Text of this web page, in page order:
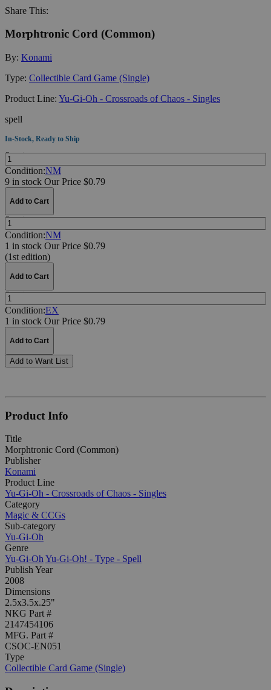
Share This:
Morphtronic Cord (Common)
By: Konami
Type: Collectible Card Game (Single)
Product Line: Yu-Gi-Oh - Crossroads of Chaos - Singles
spell
In-Stock, Ready to Ship
Quantity:
Condition:NM
9 in stock Our Price $0.79
Add to Cart
Quantity:
Condition:NM
1 in stock Our Price $0.79
(1st edition)
Add to Cart
Quantity:
Condition:EX
1 in stock Our Price $0.79
Add to Cart
Add to Want List
Product Info
Title
Morphtronic Cord (Common)
Publisher
Konami
Product Line
Yu-Gi-Oh - Crossroads of Chaos - Singles
Category
Magic & CCGs
Sub-category
Yu-Gi-Oh
Genre
Yu-Gi-Oh Yu-Gi-Oh! - Type - Spell
Publish Year
2008
Dimensions
2.5x3.5x.25"
NKG Part #
2147454106
MFG. Part #
CSOC-EN051
Type
Collectible Card Game (Single)